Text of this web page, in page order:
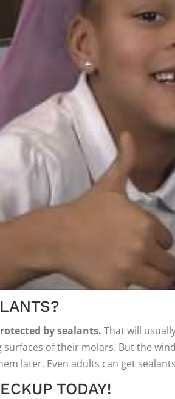
by sealants. That will
of their molars. But the
later. Even adults can get
TODAY!